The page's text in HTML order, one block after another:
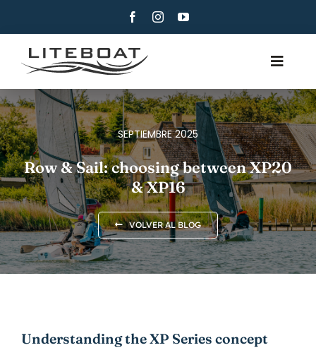
content
Toggle
QUIÉNES SOMOS
REMO
ROW AND SAIL
CONTACTO
ESPAÑOL
SEPTIEMBRE 2025
Row & Sail: choosing between XP20
& XP16
VOLVER AL BLOG
Understanding the XP Series concept